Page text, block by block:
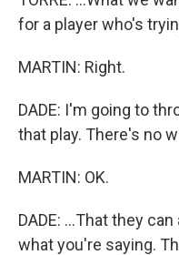
for a player who's
MARTIN: Right.
DADE: I'm going to
that play. There's no
MARTIN: OK.
DADE: ...That they
what you're saying.